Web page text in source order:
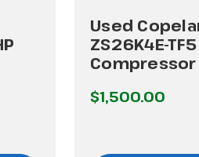
Used
ZS26K4E-
Compressor
$1,500.00